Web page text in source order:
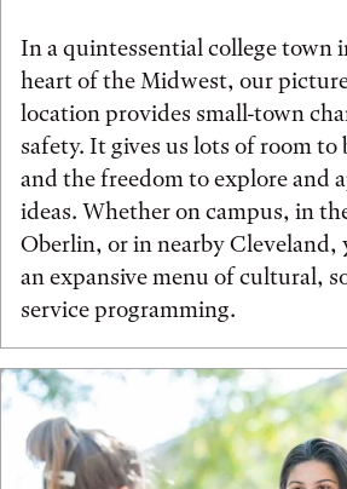
In a quintessential college town
heart of the Midwest, our
location provides small-town
safety. It gives us lots of room to
and the freedom to explore and
ideas. Whether on campus, in
Oberlin, or in nearby Cleveland,
an expansive menu of cultural,
service programming.